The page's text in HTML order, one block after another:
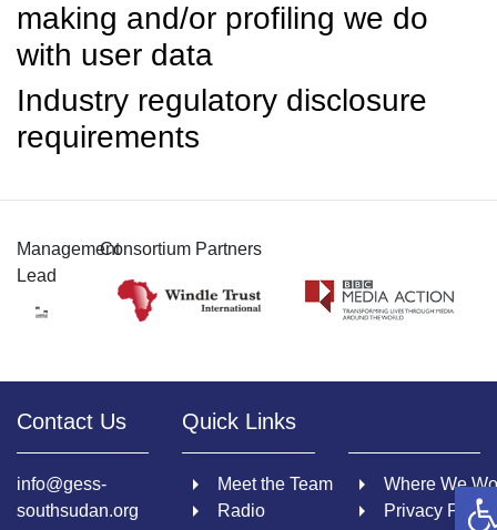
making and/or profiling we do
with user data
Industry regulatory disclosure
requirements
Management
Lead
Consortium Partners
Contact Us
info@gess-
southsudan.org
Quick Links
Meet the Team
Radio
Where We
Privacy Policy